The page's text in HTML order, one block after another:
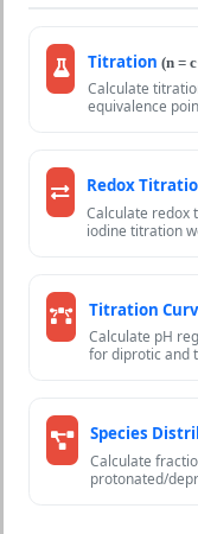
Titration (n =
Calculate
equivalence
Redox
Calculate redox
iodine titration
Titration
Calculate pH
for diprotic and
Species
Calculate
protonated/